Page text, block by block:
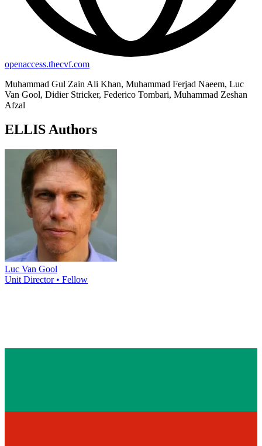
openaccess.thecvf.com
Muhammad Gul Zain Ali Khan, Muhammad Ferjad Naeem, Luc
Van Gool, Didier Stricker, Federico Tombari, Muhammad Zeshan
Afzal
ELLIS Authors
Luc Van Gool
Unit Director • Fellow